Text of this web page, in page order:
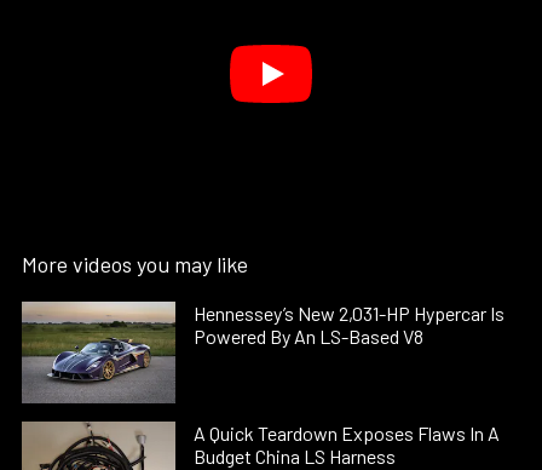
More videos you may like
Hennessey’s New 2,031-HP Hypercar Is
Powered By An LS-Based V8
A Quick Teardown Exposes Flaws In A
Budget China LS Harness